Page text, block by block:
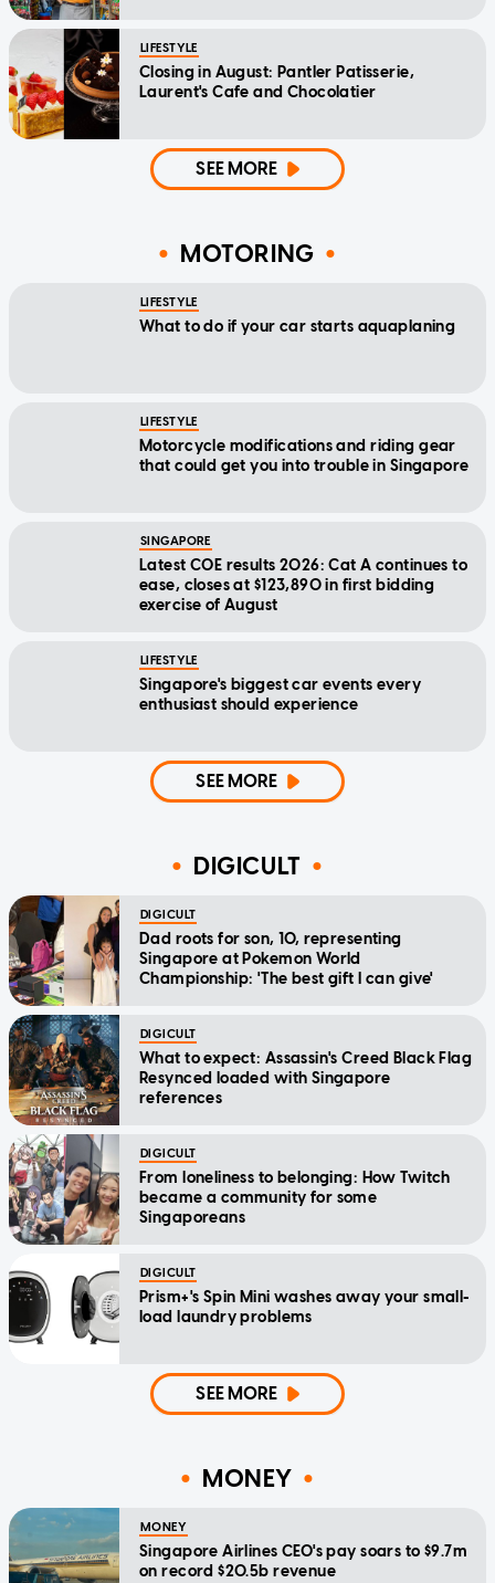
LIFESTYLE
Closing in August: Pantler Patisserie,
Laurent's Cafe and Chocolatier
SEE MORE
MOTORING
LIFESTYLE
What to do if your car starts aquaplaning
LIFESTYLE
Motorcycle modifications and riding gear
that could get you into trouble in Singapore
SINGAPORE
Latest COE results 2026: Cat A continues to
ease, closes at $123,890 in first bidding
exercise of August
LIFESTYLE
Singapore's biggest car events every
enthusiast should experience
SEE MORE
DIGICULT
DIGICULT
Dad roots for son, 10, representing
Singapore at Pokemon World
Championship: 'The best gift I can give'
DIGICULT
What to expect: Assassin's Creed Black Flag
Resynced loaded with Singapore
references
DIGICULT
From loneliness to belonging: How Twitch
became a community for some
Singaporeans
DIGICULT
Prism+'s Spin Mini washes away your small-
load laundry problems
SEE MORE
MONEY
MONEY
Singapore Airlines CEO's pay soars to $9.7m
on record $20.5b revenue